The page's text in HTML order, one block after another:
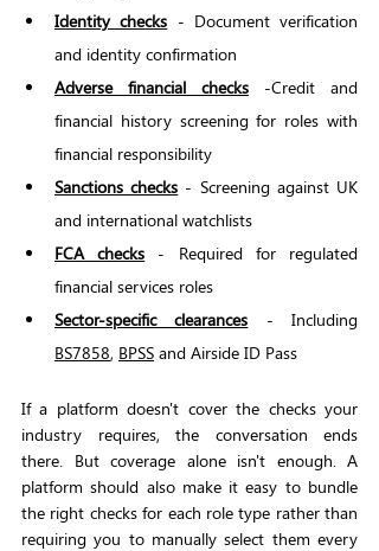
Identity checks - Document verification
and identity confirmation
Adverse financial checks -Credit and
financial history screening for roles with
financial responsibility
Sanctions checks - Screening against UK
and international watchlists
FCA checks - Required for regulated
financial services roles
Sector-specific clearances
BS7858, BPSS and Airside ID Pass
If a platform doesn't cover the checks your
industry requires, the conversation ends
there. But coverage alone isn't enough. A
platform should also make it easy to bundle
the right checks for each role type rather than
requiring you to manually select them every